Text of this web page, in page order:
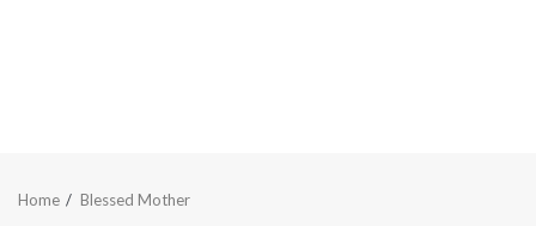
Home Blessed Mother